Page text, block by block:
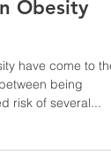
Obesity
have come to the